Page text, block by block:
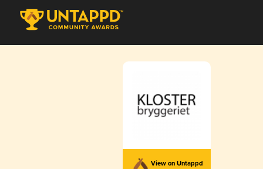
View on Untappd